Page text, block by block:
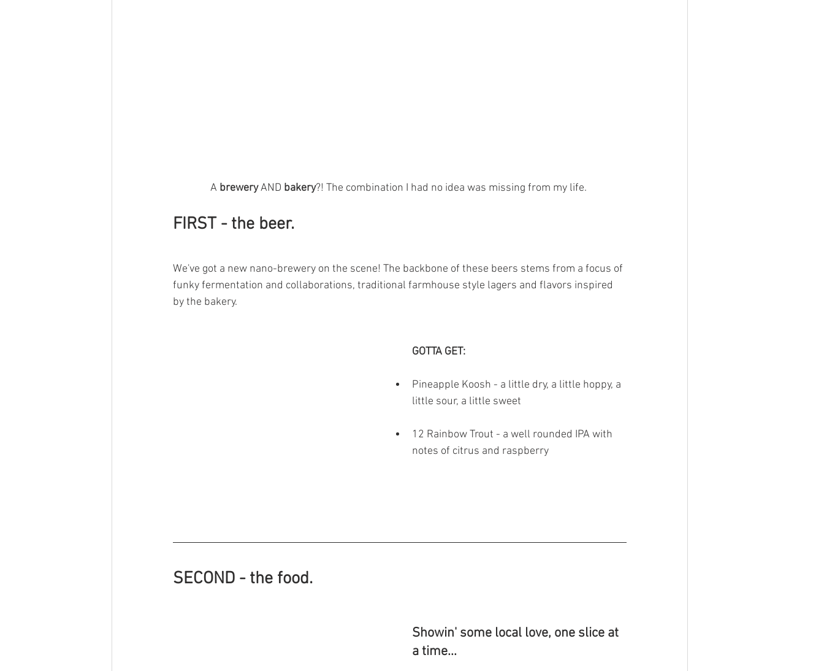
A brewery AND bakery?! The combination I had no idea was missing from my life.
FIRST - the beer.
We've got a new nano-brewery on the scene! The backbone of these beers stems from a focus of
funky fermentation and collaborations, traditional farmhouse style lagers and flavors inspired
by the bakery.
GOTTA GET:
Pineapple Koosh - a little dry, a little hoppy, a
little sour, a little sweet
12 Rainbow Trout - a well rounded IPA with
notes of citrus and raspberry
SECOND - the food.
Showin' some local love, one slice at
a time...